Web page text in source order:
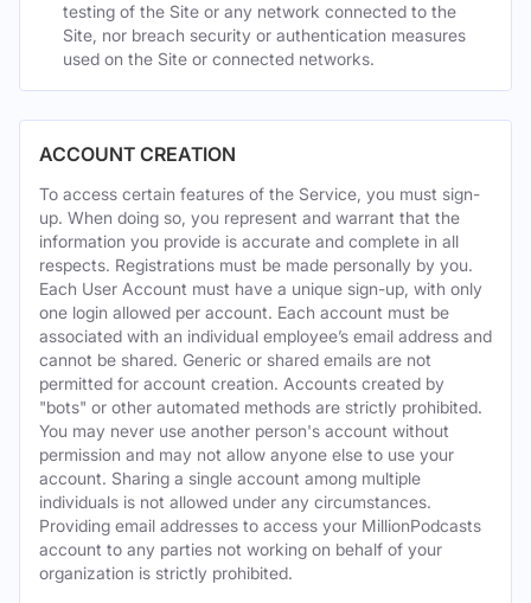
testing of the Site or any network connected to the
Site, nor breach security or authentication measures
used on the Site or connected networks.
ACCOUNT CREATION
To access certain features of the Service, you must sign-
up. When doing so, you represent and warrant that the
information you provide is accurate and complete in all
respects. Registrations must be made personally by you.
Each User Account must have a unique sign-up, with only
one login allowed per account. Each account must be
associated with an individual employee’s email address and
cannot be shared. Generic or shared emails are not
permitted for account creation. Accounts created by
"bots" or other automated methods are strictly prohibited.
You may never use another person's account without
permission and may not allow anyone else to use your
account. Sharing a single account among multiple
individuals is not allowed under any circumstances.
Providing email addresses to access your MillionPodcasts
account to any parties not working on behalf of your
organization is strictly prohibited.